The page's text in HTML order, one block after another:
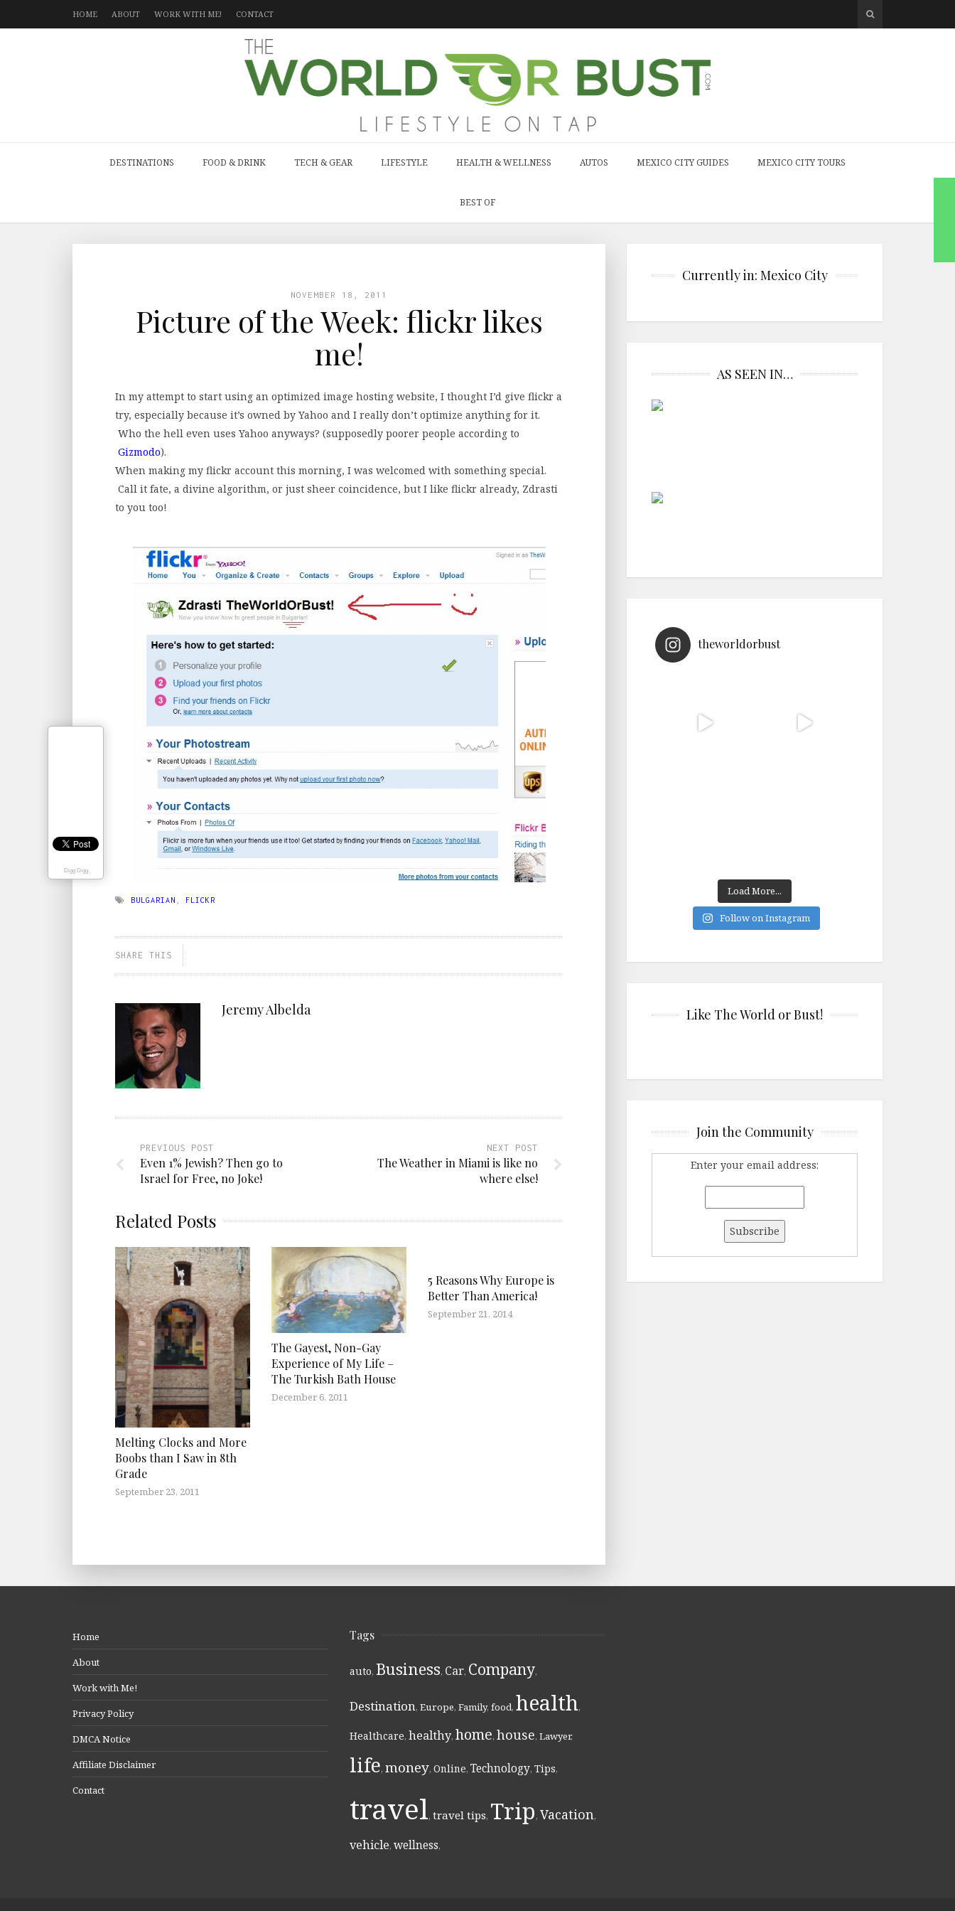
HOME ABOUT WORK WITH ME! CONTACT
DESTINATIONS FOOD & DRINK TECH & GEAR LIFESTYLE HEALTH & WELLNESS AUTOS MEXICO CITY GUIDES MEXICO CITY TOURS
BEST OF
NOVEMBER 18, 2011
Picture of the Week: flickr likes
me!
In my attempt to start using an optimized image hosting website, I thought I’d give flickr a
try, especially because it’s owned by Yahoo and I really don’t optimize anything for it.
Who the hell even uses Yahoo anyways? (supposedly poorer people according to
Gizmodo).
When making my flickr account this morning, I was welcomed with something special.
Call it fate, a divine algorithm, or just sheer coincidence, but I like flickr already, Zdrasti
to you too!
BULGARIAN FLICKR
SHARE THIS
Jeremy Albelda
PREVIOUS POST
Even 1% Jewish? Then go to
Israel for Free, no Joke!
NEXT POST
The Weather in Miami is like no
where else!
Related Posts
Melting Clocks and More
Boobs than I Saw in 8th
Grade
September 23, 2011
The Gayest, Non-Gay
Experience of My Life –
The Turkish Bath House
December 6, 2011
5 Reasons Why Europe is
Better Than America!
September 21, 2014
Currently in: Mexico City
AS SEEN IN…
theworldorbust
Load More...
Follow on Instagram
Like The World or Bust!
Join the Community
Enter your email address:
Home
About
Work with Me!
Privacy Policy
DMCA Notice
Affiliate Disclaimer
Contact
Tags
auto, Business, Car, Company,
Destination, Europe, Family, food, health,
Healthcare, healthy, home, house, Lawyer,
life, money, Online, Technology, Tips,
travel, travel tips, Trip, Vacation,
vehicle, wellness,
Digg Digg